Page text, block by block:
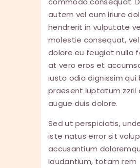
autem vel eum iriure
hendrerit in vulputate
molestie consequat, vel
dolore eu feugiat nulla
at vero eros et
iusto odio dignissim qui
praesent luptatum zzril
augue duis dolore.
Sed ut perspiciatis,
iste natus error sit
accusantium
laudantium, totam rem